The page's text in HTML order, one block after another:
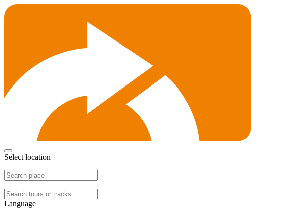
Select location
Language